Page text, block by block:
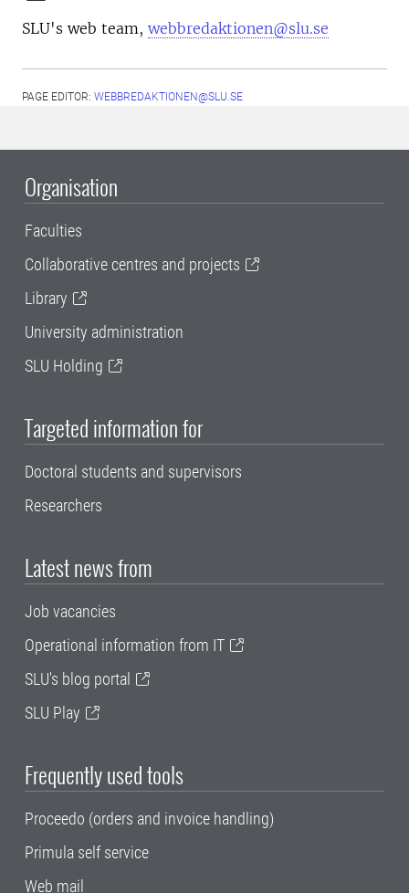
SLU's web team, webbredaktionen@slu.se
PAGE EDITOR: WEBBREDAKTIONEN@SLU.SE
Organisation
Faculties
Collaborative centres and projects
Library
University administration
SLU Holding
Targeted information for
Doctoral students and supervisors
Researchers
Latest news from
Job vacancies
Operational information from IT
SLU's blog portal
SLU Play
Frequently used tools
Proceedo (orders and invoice handling)
Primula self service
Web mail